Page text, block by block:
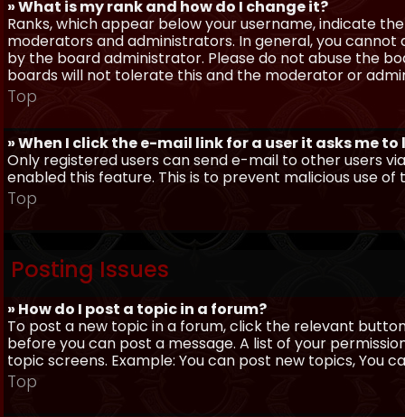
» What is my rank and how do I change it?
Ranks, which appear below your username, indicate
moderators and administrators. In general, you
by the board administrator. Please do not abuse the
boards will not tolerate this and the moderator or
Top
» When I click the e-mail link for a user it asks me to
Only registered users can send e-mail to other users
enabled this feature. This is to prevent malicious use
Top
Posting Issues
» How do I post a topic in a forum?
To post a new topic in a forum, click the relevant
before you can post a message. A list of your
topic screens. Example: You can post new topics, You
Top